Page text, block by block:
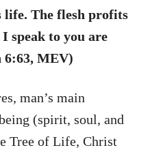
life. The flesh profits
speak to you are
6:63, MEV)
man’s main
(spirit, soul, and
Tree of Life, Christ